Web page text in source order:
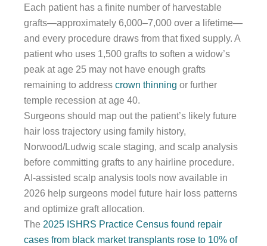
Each patient has a finite number of harvestable
grafts—approximately 6,000–7,000 over a lifetime—
and every procedure draws from that fixed supply. A
patient who uses 1,500 grafts to soften a widow’s
peak at age 25 may not have enough grafts
remaining to address crown thinning or further
temple recession at age 40.
Surgeons should map out the patient’s likely future
hair loss trajectory using family history,
Norwood/Ludwig scale staging, and scalp analysis
before committing grafts to any hairline procedure.
AI-assisted scalp analysis tools now available in
2026 help surgeons model future hair loss patterns
and optimize graft allocation.
The 2025 ISHRS Practice Census found repair
cases from black market transplants rose to 10% of